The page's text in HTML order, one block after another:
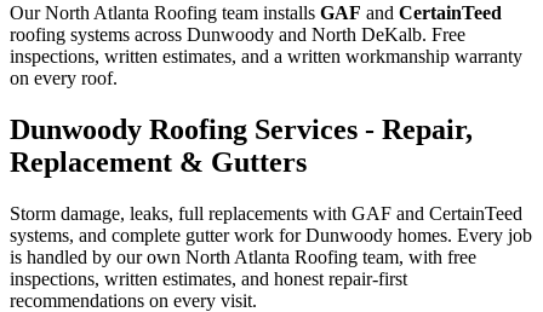
Our North Atlanta Roofing team installs GAF and CertainTeed
roofing systems across Dunwoody and North DeKalb. Free
inspections, written estimates, and a written workmanship warranty
on every roof.
Dunwoody Roofing Services - Repair,
Replacement & Gutters
Storm damage, leaks, full replacements with GAF and CertainTeed
systems, and complete gutter work for Dunwoody homes. Every job
is handled by our own North Atlanta Roofing team, with free
inspections, written estimates, and honest repair-first
recommendations on every visit.